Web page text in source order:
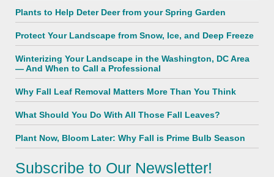
Plants to Help Deter Deer from your Spring Garden
Protect Your Landscape from Snow, Ice, and Deep Freeze
Winterizing Your Landscape in the Washington, DC Area
— And When to Call a Professional
Why Fall Leaf Removal Matters More Than You Think
What Should You Do With All Those Fall Leaves?
Plant Now, Bloom Later: Why Fall is Prime Bulb Season
Subscribe to Our Newsletter!